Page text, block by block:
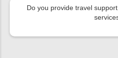
Do you provide travel